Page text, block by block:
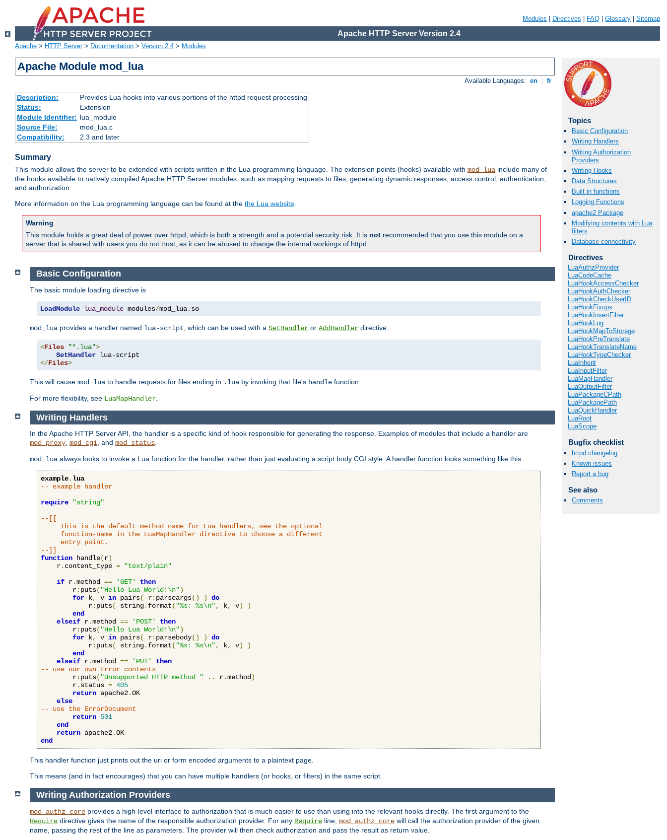
Modules Directives FAQ Glossary Sitemap
Apache HTTP Server Version 2.4
Apache > HTTP Server> Documentation > Version 2.4 > Modules
Apache Module mod_lua
Available Languages: en fr
Description:
Provides Lua hooks into various portions of the httpd request processing
Status:
Extension
Module Identifier: lua_module
Source File:
mod_lua.c
Compatibility:
2.3 and later
Summary
This module allows the server to be extended with scripts written in the Lua programming language. The extension points (hooks) available with mod_lua include many of
the hooks available to natively compiled Apache HTTP Server modules, such as mapping requests to files, generating dynamic responses, access control, authentication,
and authorization
More information on the Lua programming language can be found at the the Lua website.
Warning
This module holds a great deal of power over httpd, which is both a strength and a potential security risk. It is not recommended that you use this module on a
server that is shared with users you do not trust, as it can be abused to change the internal workings of httpd.
Topics
Basic Configuration
Writing Handlers
Writing Authorization
Providers
Writing Hooks
Data Structures
Built in functions
Logging Functions
apache2 Package
Modifying contents with Lua
filters
Database connectivity
Directives
LuaAuthzProvider
LuaCodeCache
LuaHookAccessChecker
LuaHookAuthChecker
LuaHookCheckUserID
LuaHookFixups
LuaHookInsertFilter
LuaHookLog
LuaHookMapToStorage
LuaHookPreTranslate
LuaHookTranslateName
LuaHookTypeChecker
LuaInherit
LuaInputFilter
LuaMapHandler
LuaOutputFilter
LuaPackageCPath
LuaPackagePath
LuaQuickHandler
LuaRoot
LuaScope
Bugfix checklist
httpd changelog
Known issues
Report a bug
See also
Comments
Basic Configuration
The basic module loading directive is
LoadModule lua_module modules/mod_lua. so
mod_lua provides a handler named lua-script , which can be used with a SetHandler or AddHandler directive:
<Files "*.lua">
SetHandler
</Files>
This will cause mod_lua to handle requests for files ending in .lua by invoking that file's handle function.
For more flexibility, see LuaMapHandler
Writing Handlers
In the Apache HTTP Server API, the handler is a specific kind of hook responsible for generating the response. Examples of modules that include a handler are
mod_proxy, mod_cgi, and mod_status.
mod_lua always looks to invoke a Lua function for the handler, rather than just evaluating a script body CGI style. A handler function looks something like this:
example.lua
-- example handler
require
"string"
--[[
     This is the default method name for Lua handlers, see the optional
     function-name in the LuaMapHandler directive to choose a different
     entry point.
--]]
function handle(r)
    r
. content_type =
"text/plain"
if r.method == 'GET'
then
        r
: puts( "Hello Lua World!\n")
for k, v in pairs( r: parseargs() )
do
            r
: puts( string. format( "%s: %s\n", k, v)
)
end
elseif r.method == 'POST'
then
        r
: puts( "Hello Lua World!\n")
for k, v in pairs( r: parsebody() )
do
            r
: puts( string. format( "%s: %s\n", k, v)
)
end
elseif r.method == 'PUT'
then
-- use our own Error contents
        r
: puts( "Unsupported HTTP method " .. r.method)
        r
. status = 405
return apache2.OK
else
-- use the ErrorDocument
return 501
end
return apache2.
end
This handler function just prints out the uri or form encoded arguments to a plaintext page.
This means (and in fact encourages) that you can have multiple handlers (or hooks, or filters) in the same script.
Writing Authorization Providers
mod_authz_core provides a high-level interface to authorization that is much easier to use than using into the relevant hooks directly. The first argument to the
Require directive gives the name of the responsible authorization provider. For any Require line, mod_authz_core will call the authorization provider of the given
name, passing the rest of the line as parameters. The provider will then check authorization and pass the result as return value.